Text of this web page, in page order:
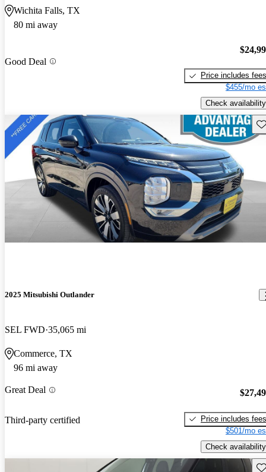
Wichita Falls, TX
80 mi away
Good Deal
Price includes fees
$455/mo
Check availability
2025 Mitsubishi Outlander
SEL FWD 35,065 mi
Commerce, TX
96 mi away
Great Deal
Third-party certified
Price includes fees
$501/mo
Check availability